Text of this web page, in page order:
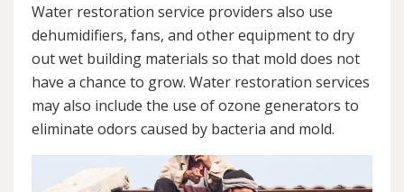
Water restoration service providers also use
dehumidifiers, fans, and other equipment to dry
out wet building materials so that mold does not
have a chance to grow. Water restoration services
may also include the use of ozone generators to
eliminate odors caused by bacteria and mold.